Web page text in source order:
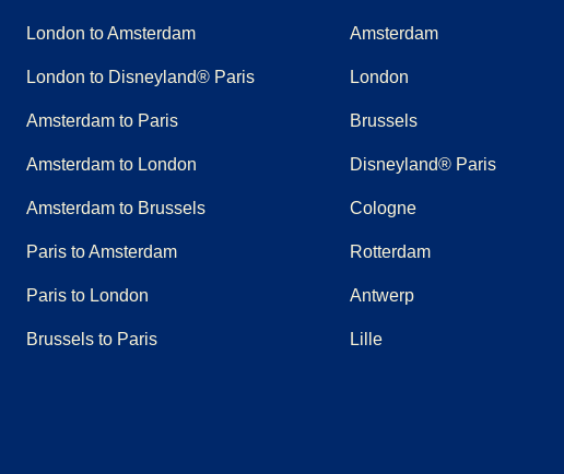
London to Amsterdam
London to Disneyland® Paris
Amsterdam to Paris
Amsterdam to London
Amsterdam to Brussels
Paris to Amsterdam
Paris to London
Brussels to Paris
Amsterdam
London
Brussels
Disneyland® Paris
Cologne
Rotterdam
Antwerp
Lille